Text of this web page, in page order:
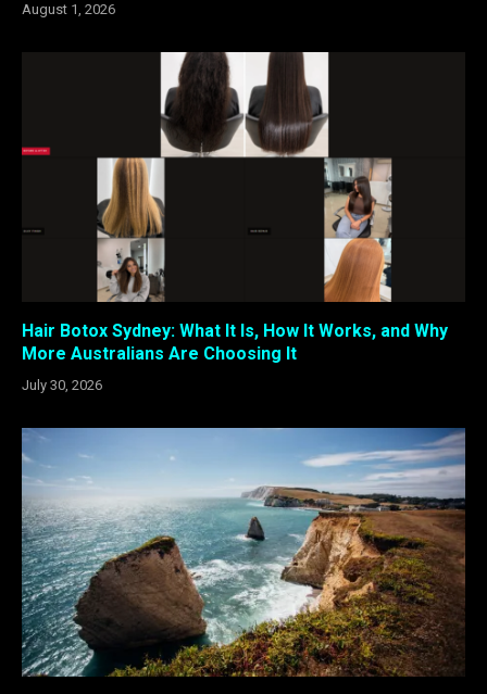
August 1, 2026
Hair Botox Sydney: What It Is, How It Works, and Why
More Australians Are Choosing It
July 30, 2026